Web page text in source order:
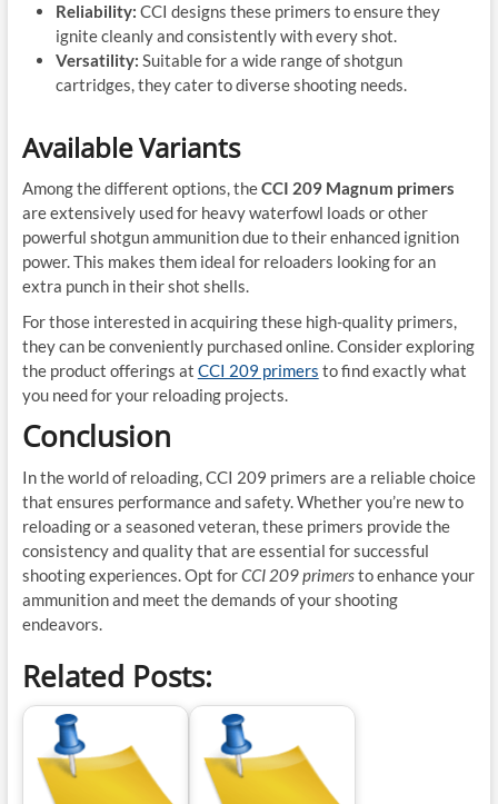
Reliability: CCI designs these primers to ensure they
ignite cleanly and consistently with every shot.
Versatility: Suitable for a wide range of shotgun
cartridges, they cater to diverse shooting needs.
Available Variants
Among the different options, theCCI 209 Magnum primers
are extensively used for heavy waterfowl loads or other
powerful shotgun ammunition due to their enhanced ignition
power. This makes them ideal for reloaders looking for an
extra punch in their shot shells.
For those interested in acquiring these high-quality primers,
they can be conveniently purchased online. Consider exploring
the product offerings at CCI 209 primers to find exactly what
you need for your reloading projects.
Conclusion
In the world of reloading, CCI 209 primers are a reliable choice
that ensures performance and safety. Whether you’re new to
reloading or a seasoned veteran, these primers provide the
consistency and quality that are essential for successful
shooting experiences. Opt forCCI 209 primersto enhance your
ammunition and meet the demands of your shooting
endeavors.
Related Posts: